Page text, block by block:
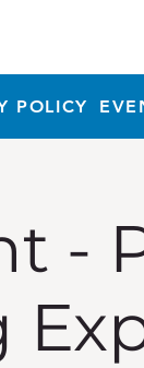
POLICY
-